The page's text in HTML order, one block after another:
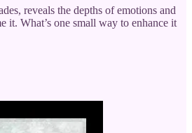
reveals the depths of emotions and
it. What’s one small way to enhance it